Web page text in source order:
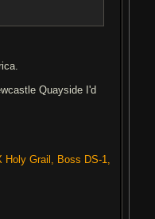
Quayside I'd
Holy Grail, Boss DS-1,